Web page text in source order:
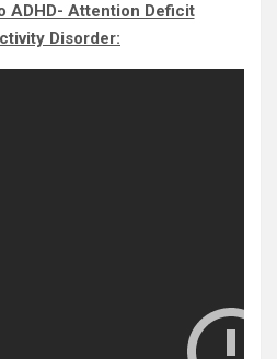
ADHD- Attention Deficit
Disorder: